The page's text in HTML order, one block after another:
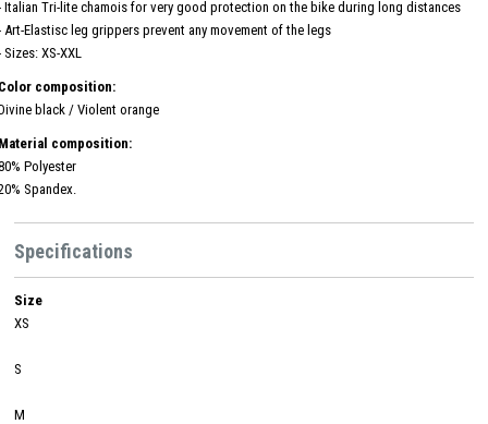
Italian Tri-lite chamois for very good protection on the bike during long distances
Art-Elastisc leg grippers prevent any movement of the legs
Sizes: XS-XXL
composition:
black / Violent orange
composition:
Polyester
Spandex.
Specifications
Size
XS
S
M